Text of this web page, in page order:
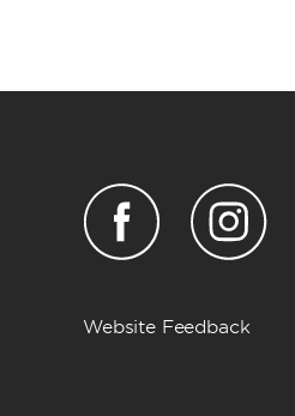
Website Feedback